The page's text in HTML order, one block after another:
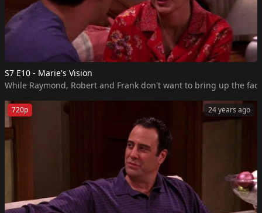
S7 E10 - Marie's Vision
While Raymond, Robert and Frank don't want to bring up the
24 years ago
720p